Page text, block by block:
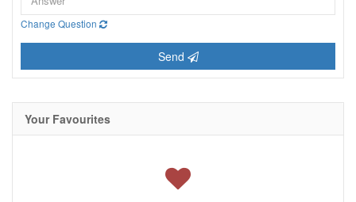
Change Question
Send
Your Favourites